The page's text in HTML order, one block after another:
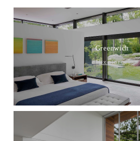
Greenwich
Explore